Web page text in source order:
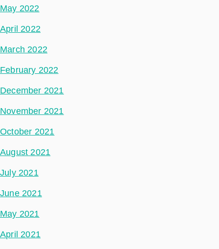
May 2022
April 2022
March 2022
February 2022
December 2021
November 2021
October 2021
August 2021
July 2021
June 2021
May 2021
April 2021